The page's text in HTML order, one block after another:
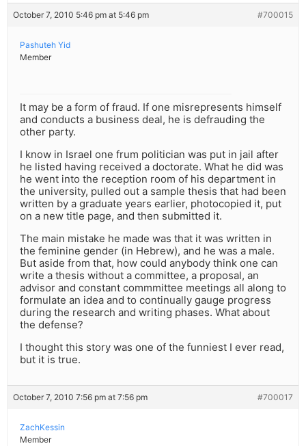
October 7, 2010 5:46 pm at 5:46 pm #700015
Pashuteh Yid
Member
It may be a form of fraud. If one misrepresents himself
and conducts a business deal, he is defrauding the
other party.
I know in Israel one frum politician was put in jail after
he listed having received a doctorate. What he did was
he went into the reception room of his department in
the university, pulled out a sample thesis that had been
written by a graduate years earlier, photocopied it, put
on a new title page, and then submitted it.
The main mistake he made was that it was written in
the feminine gender (in Hebrew), and he was a male.
But aside from that, how could anybody think one can
write a thesis without a committee, a proposal, an
advisor and constant commmittee meetings all along to
formulate an idea and to continually gauge progress
during the research and writing phases. What about
the defense?
I thought this story was one of the funniest I ever read,
but it is true.
October 7, 2010 7:56 pm at 7:56 pm #700017
ZachKessin
Member